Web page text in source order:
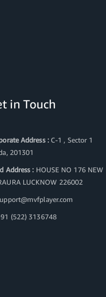
in Touch
Address :C-1 , Sector 1
201301
Address : HOUSE NO 176 NEW
LUCKNOW 226002
(522) 3136748